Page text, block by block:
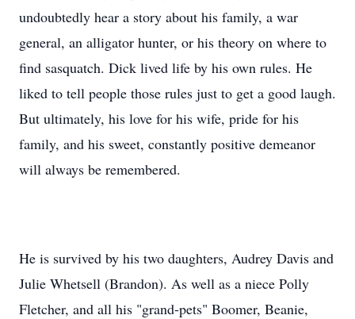
undoubtedly hear a story about his family, a war
general, an alligator hunter, or his theory on where to
find sasquatch. Dick lived life by his own rules. He
liked to tell people those rules just to get a good laugh.
But ultimately, his love for his wife, pride for his
family, and his sweet, constantly positive demeanor
will always be remembered.
He is survived by his two daughters, Audrey Davis and
Julie Whetsell (Brandon). As well as a niece Polly
Fletcher, and all his "grand-pets" Boomer, Beanie,